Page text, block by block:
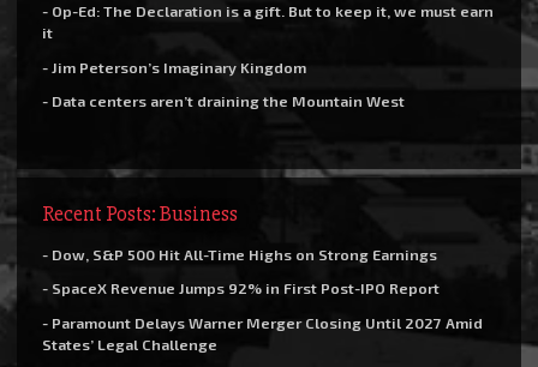
- Op-Ed: The Declaration is a gift. But to keep it, we must earn
it
- Jim Peterson’s Imaginary Kingdom
- Data centers aren’t draining the Mountain West
Recent Posts: Business
- Dow, S&P 500 Hit All-Time Highs on Strong Earnings
- SpaceX Revenue Jumps 92% in First Post-IPO Report
- Paramount Delays Warner Merger Closing Until 2027 Amid
States’ Legal Challenge